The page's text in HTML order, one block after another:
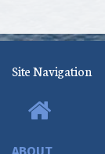
Site Navigation